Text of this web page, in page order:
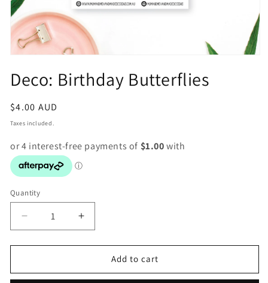
1
in
Deco: Birthday Butterflies
Regular
price
$4.00 AUD
Taxes included.
Quantity
Decrease
quantity
for
Birthday
Increase
quantity
for
Birthday
Add to cart